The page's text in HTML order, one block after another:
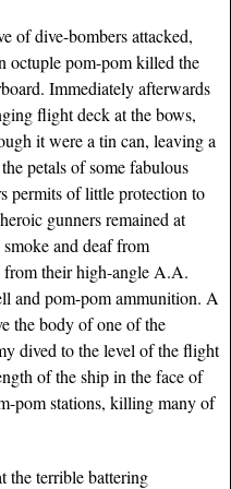
of dive-bombers attacked,
octuple pom-pom killed the
Immediately afterwards
flight deck at the bows,
it were a tin can, leaving a
petals of some fabulous
permits of little protection to
gunners remained at
and deaf from
their high-angle A.A.
and pom-pom ammunition. A
the body of one of the
dived to the level of the flight
of the ship in the face of
pom stations, killing many of
the terrible battering